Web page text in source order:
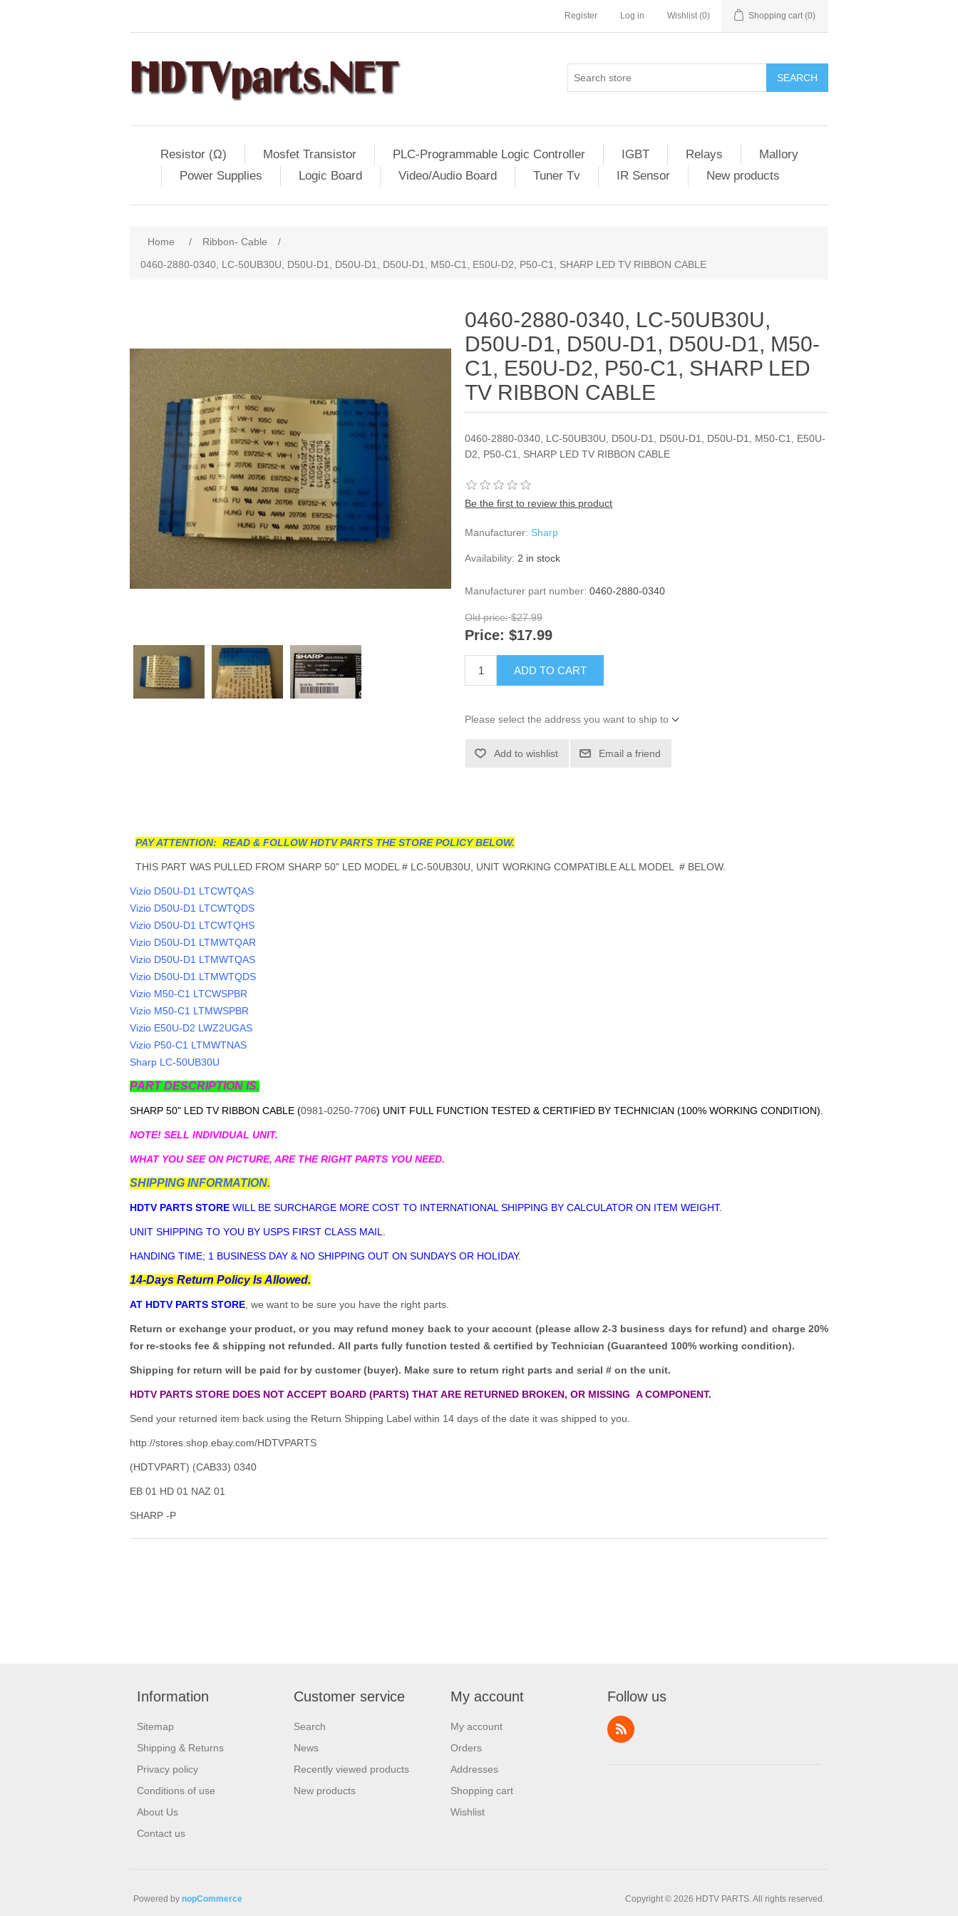
Register Log in Wishlist (0) Shopping cart (0)
SEARCH
Resistor (Ω) Mosfet Transistor PLC-Programmable Logic Controller IGBT Relays
Mallory
Power Supplies
Logic Board Video/Audio Board Tuner Tv IR Sensor New products
Home / Ribbon- Cable
/
0460-2880-0340, LC-50UB30U, D50U-D1, D50U-D1, D50U-D1, M50-C1, E50U-D2, P50-C1, SHARP LED TV RIBBON CABLE
0460-2880-0340, LC-50UB30U,
D50U-D1, D50U-D1, D50U-D1, M50-
C1, E50U-D2, P50-C1, SHARP LED
TV RIBBON CABLE
0460-2880-0340, LC-50UB30U, D50U-D1, D50U-D1, D50U-D1, M50-C1, E50U-
D2, P50-C1, SHARP LED TV RIBBON CABLE
Be the first to review this product
Manufacturer: Sharp
Availability: 2 in stock
Manufacturer part number: 0460-2880-0340
Old price: $27.99
Price: $17.99
ADD TO CART
Please select the address you want to ship to
Add to wishlist Email a friend
PAY ATTENTION: READ & FOLLOW HDTV PARTS THE STORE POLICY BELOW.
THIS PART WAS PULLED FROM SHARP 50" LED MODEL # LC-50UB30U, UNIT WORKING COMPATIBLE ALL MODEL # BELOW.
Vizio D50U-D1 LTCWTQAS
Vizio D50U-D1 LTCWTQDS
Vizio D50U-D1 LTCWTQHS
Vizio D50U-D1 LTMWTQAR
Vizio D50U-D1 LTMWTQAS
Vizio D50U-D1 LTMWTQDS
Vizio M50-C1 LTCWSPBR
Vizio M50-C1 LTMWSPBR
Vizio E50U-D2 LWZ2UGAS
Vizio P50-C1 LTMWTNAS
Sharp LC-50UB30U
PART DESCRIPTION IS.
SHARP 50" LED TV RIBBON CABLE (0981-0250-7706) UNIT FULL FUNCTION TESTED & CERTIFIED BY TECHNICIAN (100% WORKING CONDITION).
NOTE! SELL INDIVIDUAL UNIT.
WHAT YOU SEE ON PICTURE, ARE THE RIGHT PARTS YOU NEED.
SHIPPING INFORMATION.
HDTV PARTS STORE WILL BE SURCHARGE MORE COST TO INTERNATIONAL SHIPPING BY CALCULATOR ON ITEM WEIGHT.
UNIT SHIPPING TO YOU BY USPS FIRST CLASS MAIL.
HANDING TIME; 1 BUSINESS DAY & NO SHIPPING OUT ON SUNDAYS OR HOLIDAY.
14-Days Return Policy Is Allowed.
AT HDTV PARTS STORE , we want to be sure you have the right parts.
Return or exchange your product, or you may refund money back to your account (please allow 2-3 business days for refund)and charge 20%
for re-stocks fee & shipping not refunded. All parts fully function tested & certified by Technician (Guaranteed 100% working condition).
Shipping for return will be paid for by customer (buyer). Make sure to return right parts and serial # on the unit.
HDTV PARTS STORE DOES NOT ACCEPT BOARD (PARTS) THAT ARE RETURNED BROKEN, OR MISSING A COMPONENT.
Send your returned item back using the Return Shipping Label within 14 days of the date it was shipped to you.
http://stores.shop.ebay.com/HDTVPARTS
(HDTVPART) (CAB33) 0340
EB 01 HD 01 NAZ 01
SHARP -P
Information
Sitemap
Shipping & Returns
Privacy policy
Conditions of use
About Us
Contact us
Customer service
Search
News
Recently viewed products
New products
My account
My account
Orders
Addresses
Shopping cart
Wishlist
Follow us
Copyright © 2026 HDTV PARTS. All rights reserved.
Powered by nopCommerce